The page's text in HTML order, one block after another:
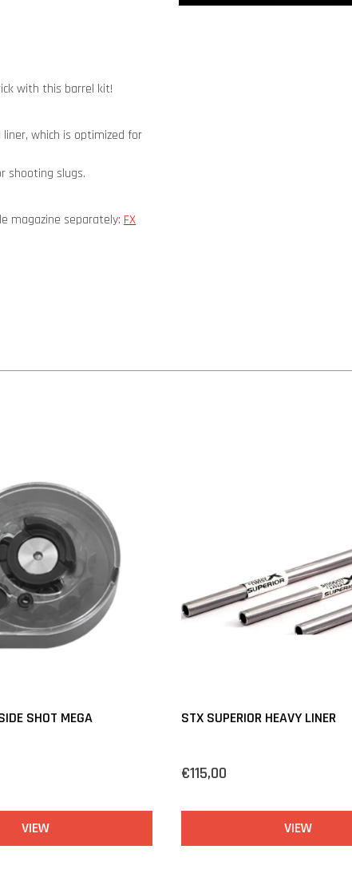
with this barrel kit!
which is optimized for
shooting slugs.
magazine separately: FX
SHOT MEGA
VIEW
STX SUPERIOR HEAVY LINER
€115,00
VIEW